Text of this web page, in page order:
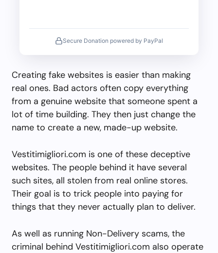
Secure Donation powered by PayPal
Creating fake websites is easier than making
real ones. Bad actors often copy everything
from a genuine website that someone spent a
lot of time building. They then just change the
name to create a new, made-up website.
Vestitimigliori.com is one of these deceptive
websites. The people behind it have several
such sites, all stolen from real online stores.
Their goal is to trick people into paying for
things that they never actually plan to deliver.
As well as running Non-Delivery scams, the
criminal behind Vestitimigliori.com also operate